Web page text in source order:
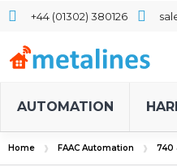
+44 (01302) 380126
AUTOMATION
Home FAAC Automation 740